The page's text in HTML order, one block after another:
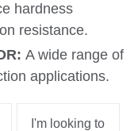
hardness
resistance.
A wide range of
applications.
I'm looking to